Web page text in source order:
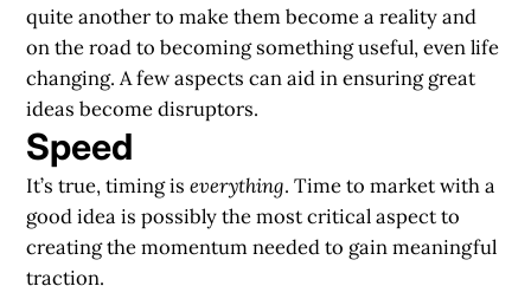
quite another to make them become a reality and
on the road to becoming something useful, even life
changing. A few aspects can aid in ensuring great
ideas become disruptors.
Speed
It’s true, timing iseverything. Time to market with a
good idea is possibly the most critical aspect to
creating the momentum needed to gain meaningful
traction.